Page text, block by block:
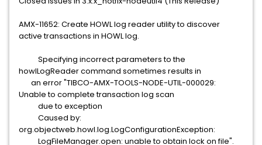
AMX-11652: Create HOWL log reader utility to discover
active transactions in HOWL log.
Specifying incorrect parameters to the
howlLogReader command sometimes results in
an error "TIBCO-AMX-TOOLS-NODE-UTIL-000029:
Unable to complete transaction log scan
due to exception
Caused by:
org.objectweb.howl.log.LogConfigurationException:
LogFileManager.open: unable to obtain lock on file".